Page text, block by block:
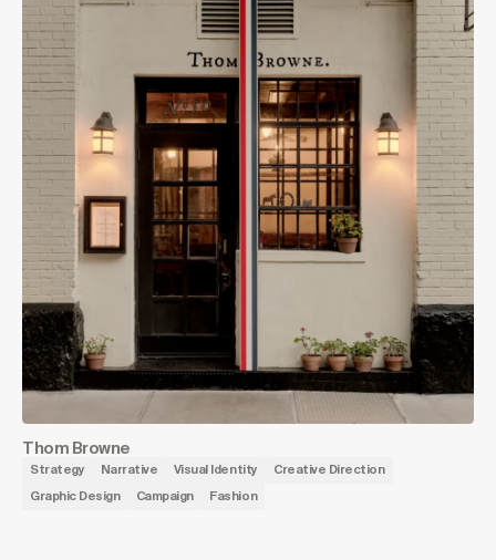
Thom Browne
Strategy Narrative Visual Identity Creative Direction
Graphic Design Campaign Fashion